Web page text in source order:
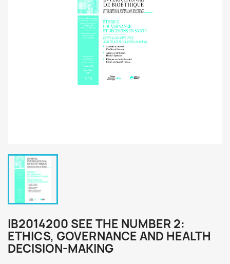
IB2014200 SEE THE NUMBER 2:
ETHICS, GOVERNANCE AND HEALTH
DECISION-MAKING